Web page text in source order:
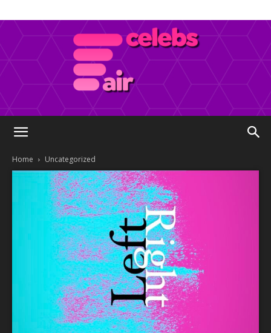
Air
Home Uncategorized